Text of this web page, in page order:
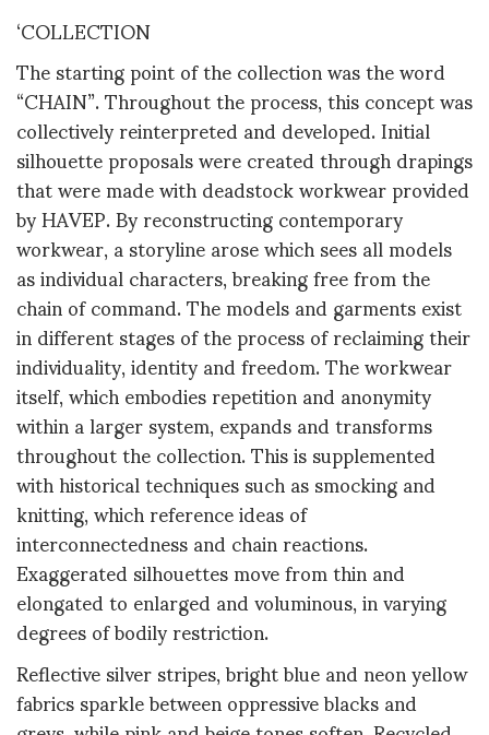
‘COLLECTION
The starting point of the collection was the word
“CHAIN”. Throughout the process, this concept was
collectively reinterpreted and developed. Initial
silhouette proposals were created through drapings
that were made with deadstock workwear provided
by HAVEP. By reconstructing contemporary
workwear, a storyline arose which sees all models
as individual characters, breaking free from the
chain of command. The models and garments exist
in different stages of the process of reclaiming their
individuality, identity and freedom. The workwear
itself, which embodies repetition and anonymity
within a larger system, expands and transforms
throughout the collection. This is supplemented
with historical techniques such as smocking and
knitting, which reference ideas of
interconnectedness and chain reactions.
Exaggerated silhouettes move from thin and
elongated to enlarged and voluminous, in varying
degrees of bodily restriction.
Reflective silver stripes, bright blue and neon yellow
fabrics sparkle between oppressive blacks and